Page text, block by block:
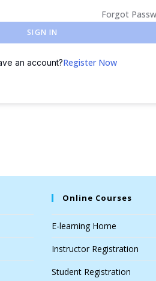
Forgot
SIGN IN
an account?Register Now
Online Courses
E-learning Home
Instructor Registration
Student Registration